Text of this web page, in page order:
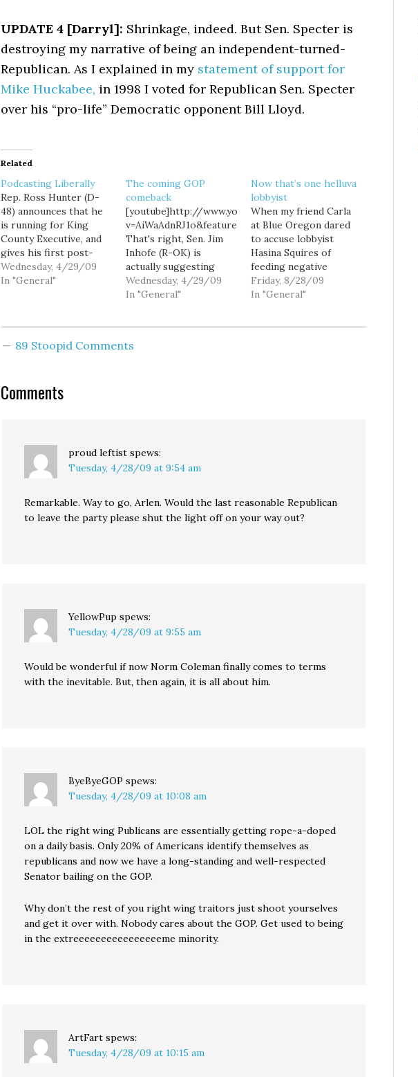
UPDATE 4 [Darryl]: Shrinkage, indeed. But Sen. Specter is
destroying my narrative of being an independent-turned-
Republican. As I explained in my statement of support for
Mike Huckabee, in 1998 I voted for Republican Sen. Specter
over his “pro-life” Democratic opponent Bill Lloyd.
Related
Podcasting Liberally
Rep. Ross Hunter (D-
48) announces that he
is running for King
County Executive, and
gives his first post-
announcement
interview on the
and wrong about the
he will do to fix…
Wednesday, 4/29/09
In "General"
The coming GOP
comeback
[youtube]http://www.youtube.com/watch?
v=AiWaAdnRJ1o&feature=player_embedded[/youtube]
That's right, Sen. Jim
Inhofe (R-OK) is
actually suggesting
that Sen. Arlen
Specter's switch to the
2010. At first I
Wednesday, 4/29/09
In "General"
Now that’s one helluva
lobbyist
When my friend Carla
at Blue Oregon dared
to accuse lobbyist
Hasina Squires of
feeding negative
stories to the press (a
skill, by the way, that's
Friday, 8/28/09
In "General"
89 Stoopid Comments
Comments
proud leftist spews:
Tuesday, 4/28/09 at 9:54 am
Remarkable. Way to go, Arlen. Would the last reasonable Republican
to leave the party please shut the light off on your way out?
YellowPup spews:
Tuesday, 4/28/09 at 9:55 am
Would be wonderful if now Norm Coleman finally comes to terms
with the inevitable. But, then again, it is all about him.
ByeByeGOP spews:
Tuesday, 4/28/09 at 10:08 am
LOL the right wing Publicans are essentially getting rope-a-doped
on a daily basis. Only 20% of Americans identify themselves as
republicans and now we have a long-standing and well-respected
Senator bailing on the GOP.
Why don’t the rest of you right wing traitors just shoot yourselves
and get it over with. Nobody cares about the GOP. Get used to being
in the extreeeeeeeeeeeeeeeeme minority.
ArtFart spews:
Tuesday, 4/28/09 at 10:15 am